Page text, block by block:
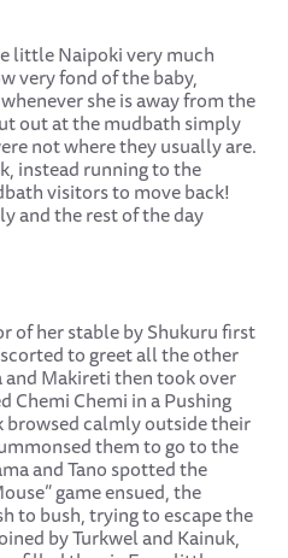
little Naipoki very much
very fond of the baby,
she is away from the
out at the mudbath simply
not where they usually are.
instead running to the
visitors to move back!
and the rest of the day
of her stable by Shukuru first
to greet all the other
Makireti then took over
Chemi Chemi in a Pushing
browsed calmly outside their
them to go to the
and Tano spotted the
game ensued, the
to bush, trying to escape the
by Turkwel and Kainuk,